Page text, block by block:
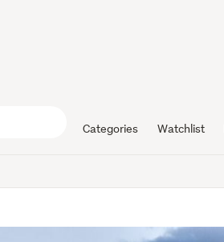
Categories Watchlist